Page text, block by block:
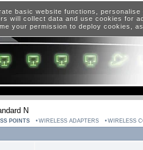
basic website functions,
will collect data and use cookies for
your permission to deploy cookies,
N
POINTS WIRELESS ADAPTERS WIRELESS